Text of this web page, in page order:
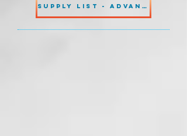
SUPPLY LIST - ADVANCED